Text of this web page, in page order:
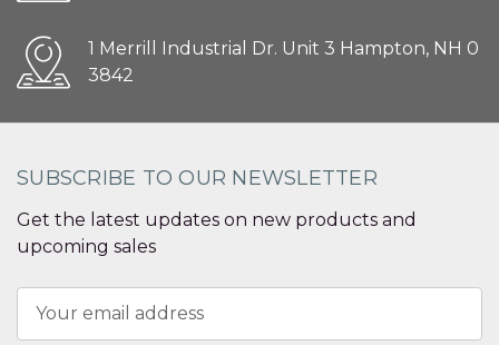
1 Merrill Industrial Dr. Unit 3 Hampton, NH 0
3842
SUBSCRIBE TO OUR NEWSLETTER
Get the latest updates on new products and
upcoming sales
Address